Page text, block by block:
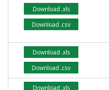
Download .xls
Download .csv
Download .xls
Download .csv
Download .xls